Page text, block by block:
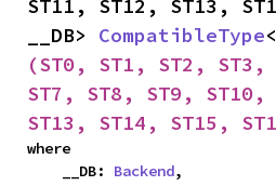
ST11, ST12, ST13,
__DB> CompatibleType
(ST0, ST1, ST2, ST3,
ST7, ST8, ST9, ST10,
ST13, ST14, ST15,
where
    __DB:
Backend,